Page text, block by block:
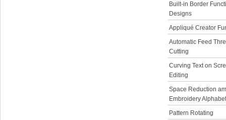
Built-in Border
Designs
Appliqué Creator
Automatic Feed
Cutting
Curving Text on
Editing
Space Reduction
Embroidery
Pattern Rotating